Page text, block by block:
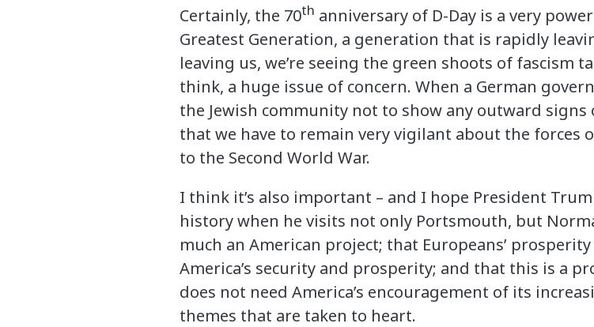
Certainly, the 70th anniversary of D-Day is a very
Greatest Generation, a generation that is rapidly
leaving us, we’re seeing the green shoots of fascism
think, a huge issue of concern. When a German
the Jewish community not to show any outward
that we have to remain very vigilant about the forces
to the Second World War.
I think it’s also important – and I hope President
history when he visits not only Portsmouth, but
much an American project; that Europeans’
America’s security and prosperity; and that this is a
does not need America’s encouragement of its
themes that are taken to heart.